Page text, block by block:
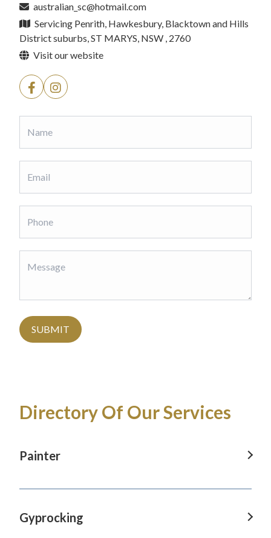
australian_sc@hotmail.com
Servicing Penrith, Hawkesbury, Blacktown and Hills
District suburbs, ST MARYS, NSW , 2760
Visit our website
SUBMIT
Directory Of Our Services
Painter
Painter in Baulkham Hills, NSW
Painter in Blaxland, NSW
Gyprocking